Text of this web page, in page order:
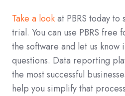
Take a lookat PBRS today
trial. You can use PBRS free
the software and let us know
questions. Data reporting
the most successful
help you simplify that